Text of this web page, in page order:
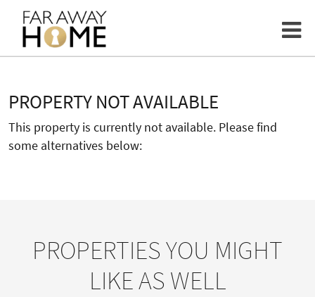
PROPERTY NOT AVAILABLE
This property is currently not available. Please find
some alternatives below:
PROPERTIES YOU MIGHT
LIKE AS WELL